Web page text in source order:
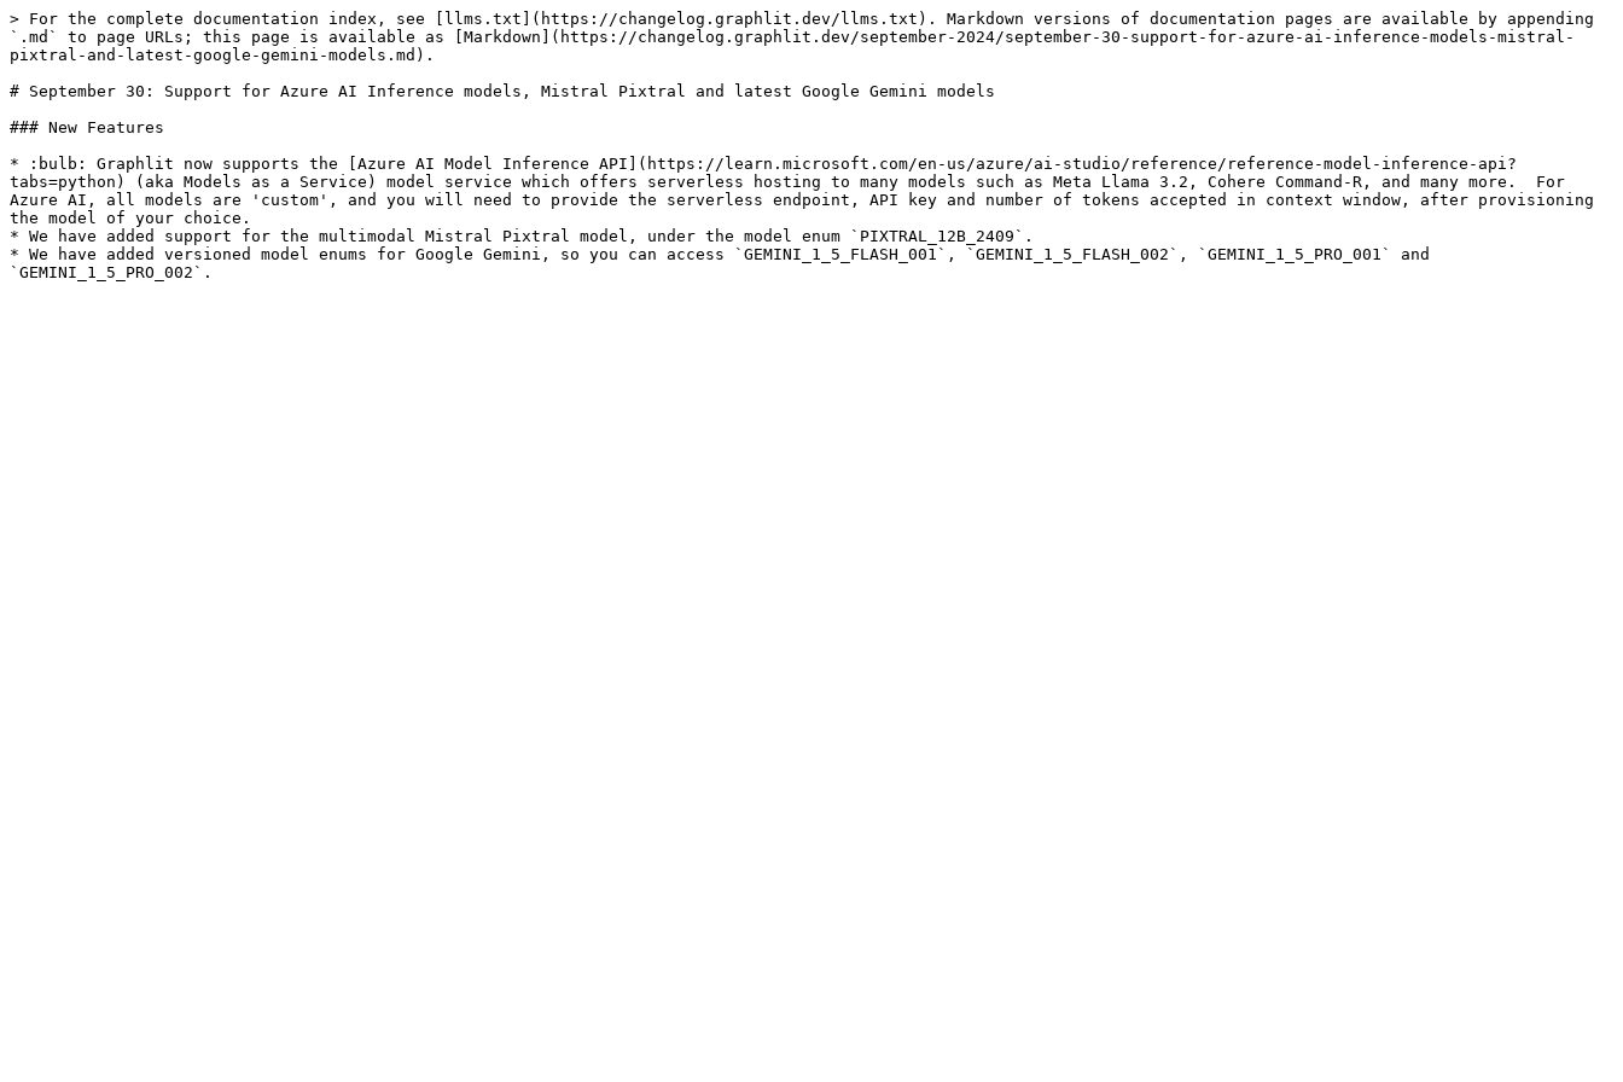
> For the complete documentation index, see [llms.txt](https://changelog.graphlit.dev/llms.txt). Markdown versions of documentation pages are available by appending
`.md` to page URLs; this page is available as [Markdown](https://changelog.graphlit.dev/september-2024/september-30-support-for-azure-ai-inference-models-mistral-
pixtral-and-latest-google-gemini-models.md).
# September 30: Support for Azure AI Inference models, Mistral Pixtral and latest Google Gemini models
### New Features
* :bulb: Graphlit now supports the [Azure AI Model Inference API](https://learn.microsoft.com/en-us/azure/ai-studio/reference/reference-model-inference-api?
tabs=python) (aka Models as a Service) model service which offers serverless hosting to many models such as Meta Llama 3.2, Cohere Command-R, and many more.  For
Azure AI, all models are 'custom', and you will need to provide the serverless endpoint, API key and number of tokens accepted in context window, after provisioning
the model of your choice.
* We have added support for the multimodal Mistral Pixtral model, under the model enum `PIXTRAL_12B_2409`.
* We have added versioned model enums for Google Gemini, so you can access `GEMINI_1_5_FLASH_001`, `GEMINI_1_5_FLASH_002`, `GEMINI_1_5_PRO_001` and